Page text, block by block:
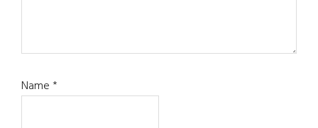
Name*